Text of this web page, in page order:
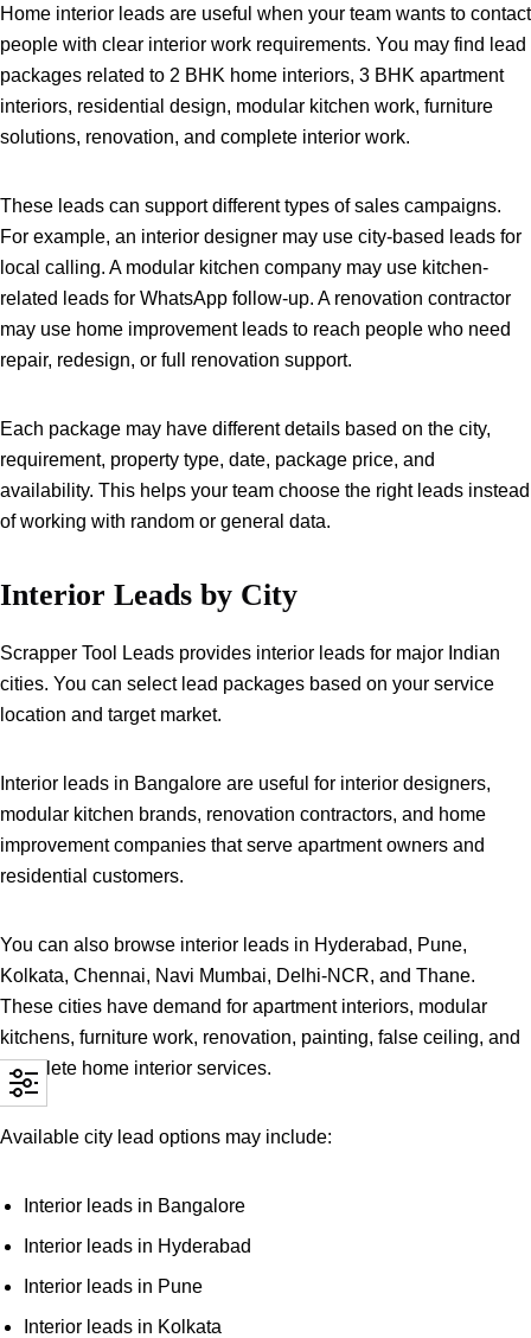
Home interior leads are useful when your team wants to contact
people with clear interior work requirements. You may find lead
packages related to 2 BHK home interiors, 3 BHK apartment
interiors, residential design, modular kitchen work, furniture
solutions, renovation, and complete interior work.
These leads can support different types of sales campaigns.
For example, an interior designer may use city-based leads for
local calling. A modular kitchen company may use kitchen-
related leads for WhatsApp follow-up. A renovation contractor
may use home improvement leads to reach people who need
repair, redesign, or full renovation support.
Each package may have different details based on the city,
requirement, property type, date, package price, and
availability. This helps your team choose the right leads instead
of working with random or general data.
Interior Leads by City
Scrapper Tool Leads provides interior leads for major Indian
cities. You can select lead packages based on your service
location and target market.
Interior leads in Bangalore are useful for interior designers,
modular kitchen brands, renovation contractors, and home
improvement companies that serve apartment owners and
residential customers.
You can also browse interior leads in Hyderabad, Pune,
Kolkata, Chennai, Navi Mumbai, Delhi-NCR, and Thane.
These cities have demand for apartment interiors, modular
kitchens, furniture work, renovation, painting, false ceiling, and
complete home interior services.
Available city lead options may include:
Interior leads in Bangalore
Interior leads in Hyderabad
Interior leads in Pune
Interior leads in Kolkata